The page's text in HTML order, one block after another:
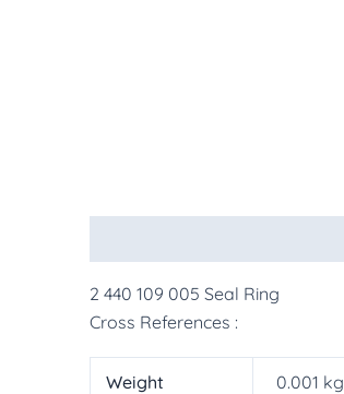
2 440 109 005 Seal Ring
Cross References :
Weight 0.001 kg